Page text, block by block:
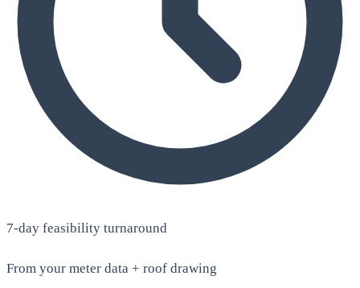
7-day feasibility turnaround
From your meter data + roof drawing